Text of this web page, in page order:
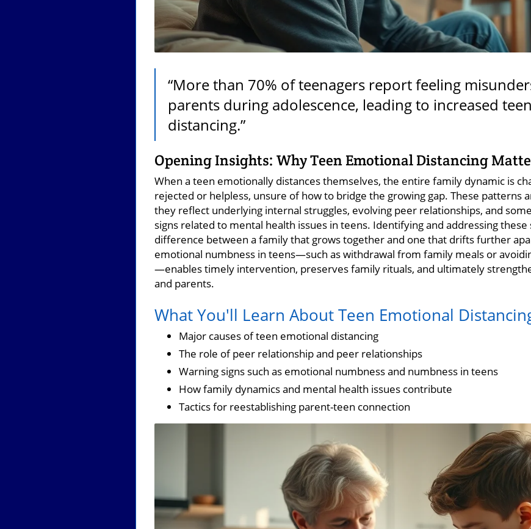
“More than 70% of teenagers report feeling
parents during adolescence, leading to increased
distancing.”
Opening Insights: Why Teen Emotional Distancing
When a teen emotionally distances themselves, the entire family dynamic is
rejected or helpless, unsure of how to bridge the growing gap. These
they reflect underlying internal struggles, evolving peer relationships, and
signs related to mental health issues in teens. Identifying and addressing these
difference between a family that grows together and one that drifts further
emotional numbness in teens—such as withdrawal from family meals or
—enables timely intervention, preserves family rituals, and ultimately
and parents.
What You'll Learn About Teen Emotional
Major causes of teen emotional distancing
The role of peer relationship and peer relationships
Warning signs such as emotional numbness and numbness in teens
How family dynamics and mental health issues contribute
Tactics for reestablishing parent-teen connection